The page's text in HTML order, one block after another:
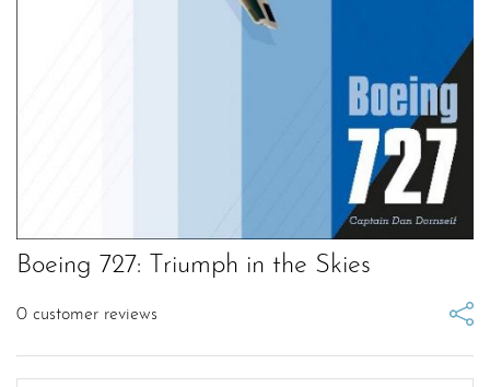
Boeing 727: Triumph in the Skies
0 customer reviews